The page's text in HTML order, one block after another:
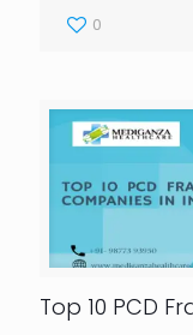
0
Top 10 PCD